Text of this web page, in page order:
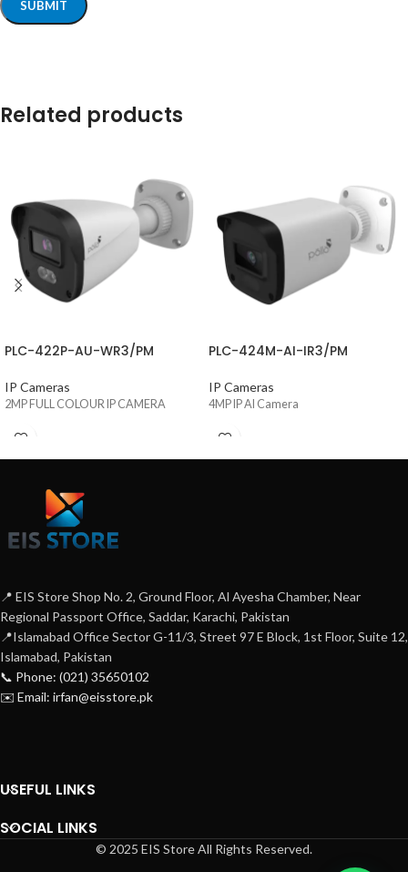
Related products
PLC-422P-AU-WR3/PM
IP Cameras
2MP FULL COLOUR IP CAMERA
PLC-424M-AI-IR3/PM
IP Cameras
4MP IP AI Camera
📍 EIS Store Shop No. 2, Ground Floor, Al Ayesha Chamber, Near
Regional Passport Office, Saddar, Karachi, Pakistan
📍Islamabad Office Sector G-11/3, Street 97 E Block, 1st Floor, Suite 12,
Islamabad, Pakistan
📞 Phone: (021) 35650102
✉️ Email: irfan@eisstore.pk
USEFUL LINKS
SOCIAL LINKS
© 2025 EIS Store All Rights Reserved.